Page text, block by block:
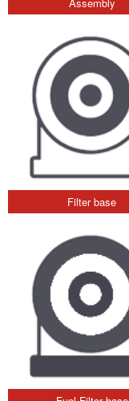
Filter base